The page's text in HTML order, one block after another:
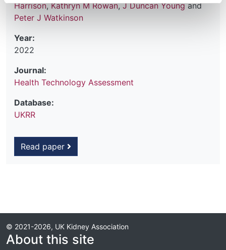
Harrison,Kathryn M Rowan,J Duncan Youngand
Peter J Watkinson
Year:
2022
Journal:
Health Technology Assessment
Database:
UKRR
Read paper
© 2021-2026, UK Kidney Association
About this site